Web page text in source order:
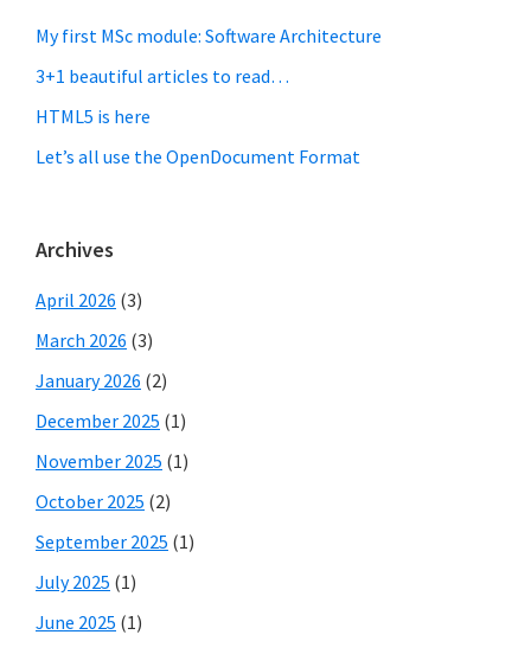
My first MSc module: Software Architecture
3+1 beautiful articles to read…
HTML5 is here
Let’s all use the OpenDocument Format
Archives
April 2026 (3)
March 2026 (3)
January 2026 (2)
December 2025 (1)
November 2025 (1)
October 2025 (2)
September 2025 (1)
July 2025 (1)
June 2025 (1)